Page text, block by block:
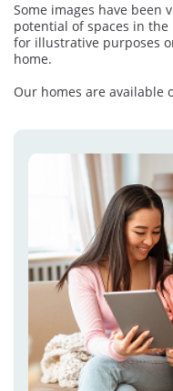
Some images have been
potential of spaces in
for illustrative purposes
home.
Our homes are available